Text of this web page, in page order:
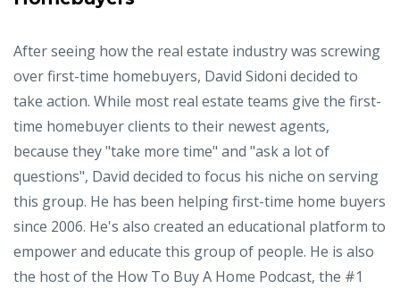
After seeing how the real estate industry was screwing
over first-time homebuyers, David Sidoni decided to
take action. While most real estate teams give the first-
time homebuyer clients to their newest agents,
because they "take more time" and "ask a lot of
questions", David decided to focus his niche on serving
this group. He has been helping first-time home buyers
since 2006. He's also created an educational platform to
empower and educate this group of people. He is also
the host of the How To Buy A Home Podcast, the #1